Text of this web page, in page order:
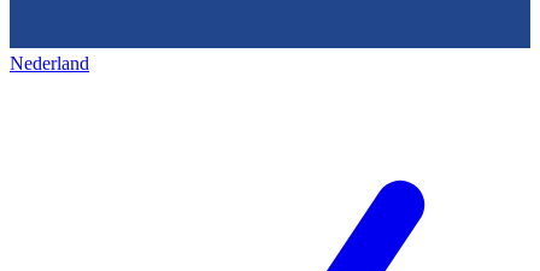
Nederland